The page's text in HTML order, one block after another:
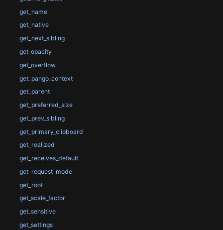
get_name
get_native
get_next_sibling
get_opacity
get_overflow
get_pango_context
get_parent
get_preferred_size
get_prev_sibling
get_primary_clipboard
get_realized
get_receives_default
get_request_mode
get_root
get_scale_factor
get_sensitive
get_settings